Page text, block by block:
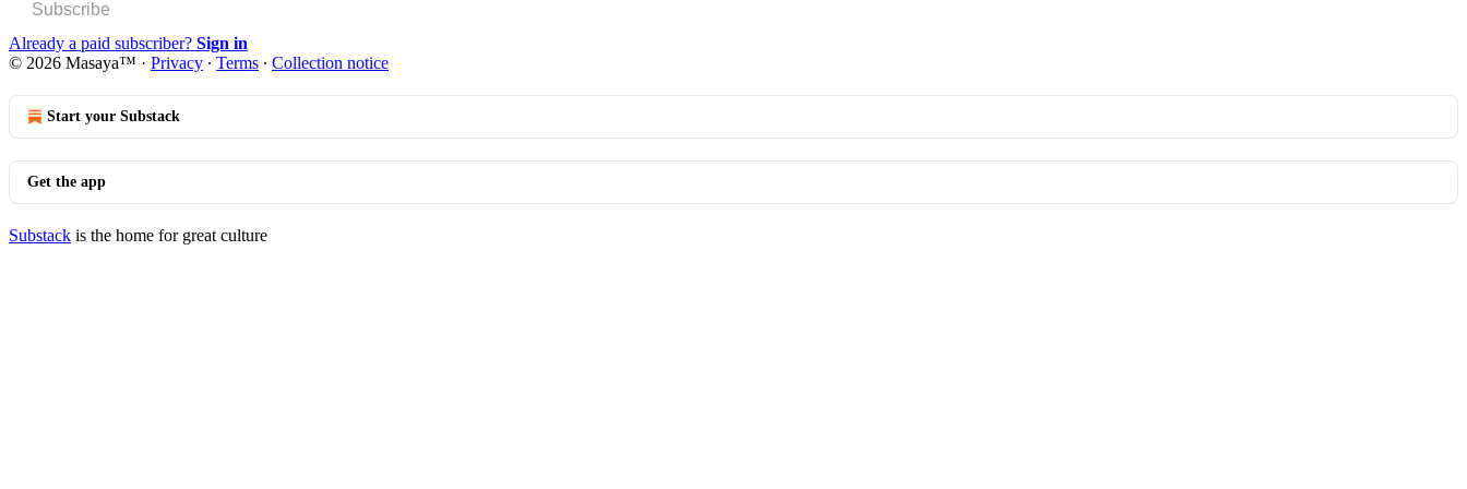
Subscribe
Already a paid subscriber? Sign in
© 2026 Masaya™ · Privacy ∙ Terms ∙ Collection notice
Start your Substack
Get the app
Substack is the home for great culture